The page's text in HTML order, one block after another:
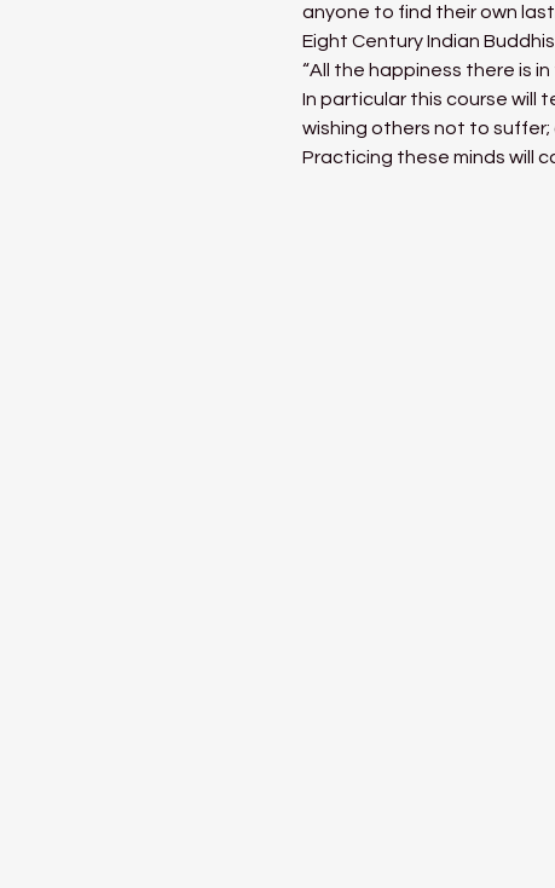
anyone to find their own
Eight Century Indian
“All the happiness there is
In particular this course will
wishing others not to suffer;
Practicing these minds will